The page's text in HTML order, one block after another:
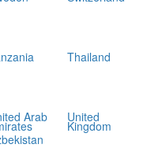
Thailand
Arab United
Kingdom